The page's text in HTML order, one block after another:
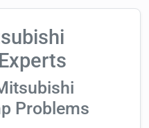
Problems